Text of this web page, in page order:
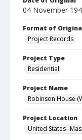
04 November
Format of
Project Records
Project Type
Residential
Project Name
Robinson House
Project Location
United States--